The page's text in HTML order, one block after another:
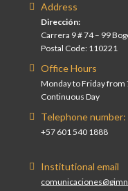
Address
Dirección:
Carrera 9 # 74 – 99
Postal Code: 110221
Office Hours
Monday to Friday from
Continuous Day
Telephone number:
+57 601 540 1888
Institutional email